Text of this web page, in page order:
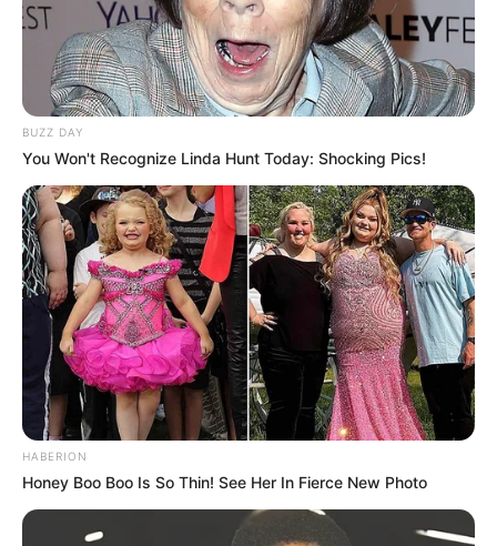
BUZZ DAY
You Won't Recognize Linda Hunt Today: Shocking Pics!
HABERION
Honey Boo Boo Is So Thin! See Her In Fierce New Photo